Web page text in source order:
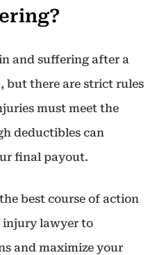
and suffering after a
but there are strict rules
must meet the
deductibles can
final payout.
best course of action
injury lawyer to
and maximize your